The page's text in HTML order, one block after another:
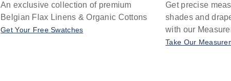
An exclusive collection of premium
Belgian Flax Linens & Organic Cottons
Get Your Free Swatches
Get precise
shades and
with our
Take Our